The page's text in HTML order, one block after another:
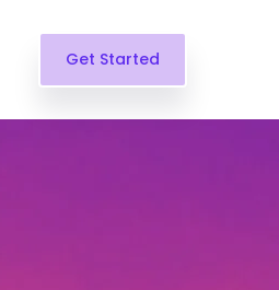
Get Started